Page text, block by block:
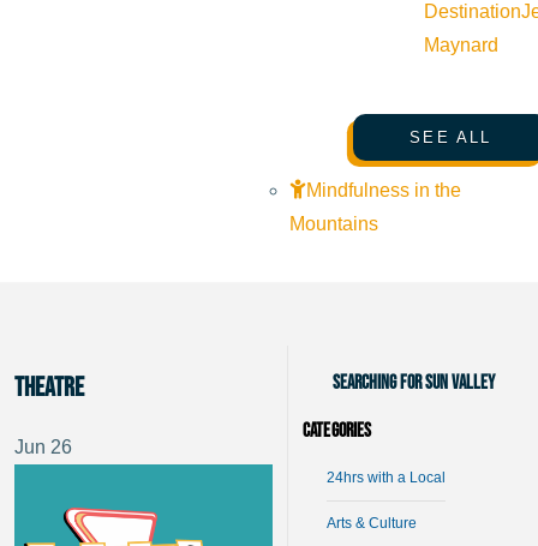
Destination
Maynard
SEE ALL
Mindfulness in the
Mountains
Theatre
Jun 26
Searching for Sun Valley
Categories
24hrs with a Local
Arts & Culture